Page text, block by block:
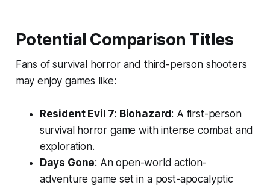
Potential Comparison Titles
Fans of survival horror and third-person shooters
may enjoy games like:
Resident Evil 7: Biohazard: A first-person
survival horror game with intense combat and
exploration.
Days Gone: An open-world action-
adventure game set in a post-apocalyptic